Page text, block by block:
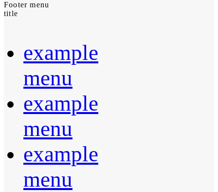
Footer menu
title
example
menu
example
menu
example
menu